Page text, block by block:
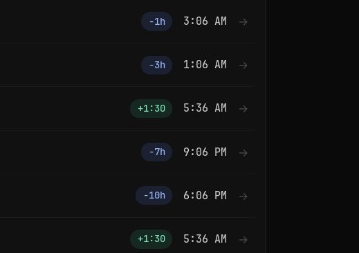
−1h 3:06 AM →
−3h 1:06 AM →
+1:30 5:36 AM →
−7h 9:06 PM →
−10h 6:06 PM →
+1:30 5:36 AM →